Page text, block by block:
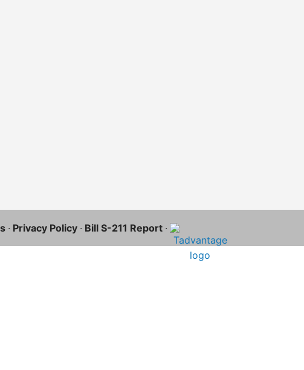
· Privacy Policy · Bill S-211 Report ·